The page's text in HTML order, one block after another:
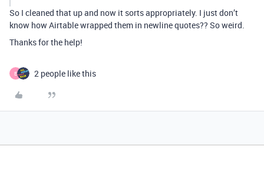
So I cleaned that up and now it sorts appropriately. I just don’t
know how Airtable wrapped them in newline quotes?? So weird.
Thanks for the help!
E 2 people like this